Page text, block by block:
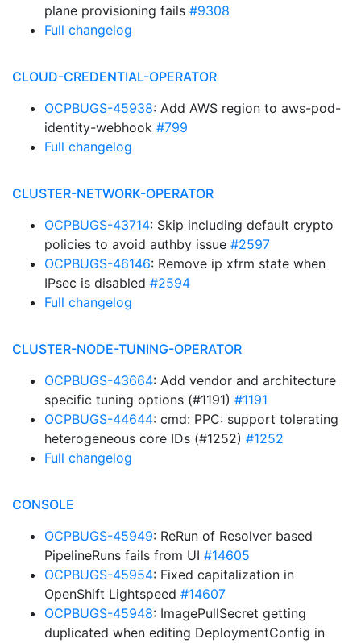
plane provisioning fails #9308
Full changelog
CLOUD-CREDENTIAL-OPERATOR
OCPBUGS-45938: Add AWS region to aws-pod-
identity-webhook #799
Full changelog
CLUSTER-NETWORK-OPERATOR
OCPBUGS-43714: Skip including default crypto
policies to avoid authby issue #2597
OCPBUGS-46146: Remove ip xfrm state when
IPsec is disabled #2594
Full changelog
CLUSTER-NODE-TUNING-OPERATOR
OCPBUGS-43664: Add vendor and architecture
specific tuning options (#1191) #1191
OCPBUGS-44644: cmd: PPC: support tolerating
heterogeneous core IDs (#1252) #1252
Full changelog
CONSOLE
OCPBUGS-45949: ReRun of Resolver based
PipelineRuns fails from UI #14605
OCPBUGS-45954: Fixed capitalization in
OpenShift Lightspeed #14607
OCPBUGS-45948: ImagePullSecret getting
duplicated when editing DeploymentConfig in